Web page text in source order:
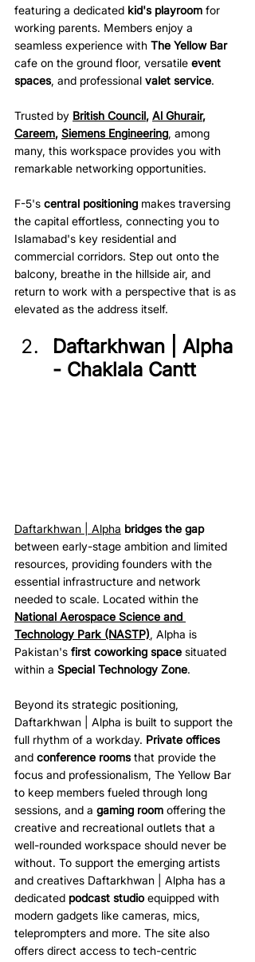
featuring a dedicated kid's playroom for
working parents. Members enjoy a
seamless experience with The Yellow Bar
cafe on the ground floor, versatile event
spaces, and professional valet service.
Trusted by British Council, Al Ghurair,
Careem, Siemens Engineering, among
many, this workspace provides you with
remarkable networking opportunities.
F-5's central positioning makes traversing
the capital effortless, connecting you to
Islamabad's key residential and
commercial corridors. Step out onto the
balcony, breathe in the hillside air, and
return to work with a perspective that is as
elevated as the address itself.
Daftarkhwan | Alpha
- Chaklala Cantt
Daftarkhwan | Alpha bridges the gap
between early-stage ambition and limited
resources, providing founders with the
essential infrastructure and network
needed to scale. Located within the
National Aerospace Science and
Technology Park (NASTP), Alpha is
Pakistan's first coworking space situated
within a Special Technology Zone.
Beyond its strategic positioning,
Daftarkhwan | Alpha is built to support the
full rhythm of a workday. Private offices
and conference rooms that provide the
focus and professionalism, The Yellow Bar
to keep members fueled through long
sessions, and a gaming room offering the
creative and recreational outlets that a
well-rounded workspace should never be
without. To support the emerging artists
and creatives Daftarkhwan | Alpha has a
dedicated podcast studio equipped with
modern gadgets like cameras, mics,
teleprompters and more. The site also
offers direct access to tech-centric